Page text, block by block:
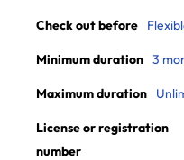
Check out before
Minimum duration 3
Maximum duration
License or registration
number